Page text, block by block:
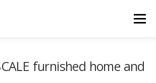
Menu
furnished home and